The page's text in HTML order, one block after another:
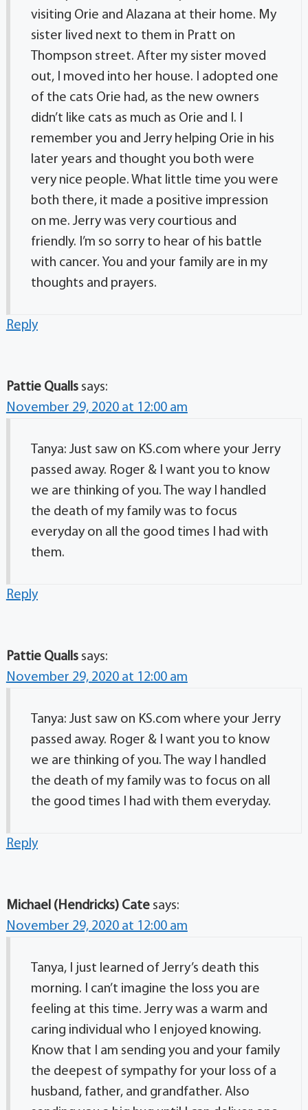
visiting Orie and Alazana at their home. My
sister lived next to them in Pratt on
Thompson street. After my sister moved
out, I moved into her house. I adopted one
of the cats Orie had, as the new owners
didn’t like cats as much as Orie and I. I
remember you and Jerry helping Orie in his
later years and thought you both were
very nice people. What little time you were
both there, it made a positive impression
on me. Jerry was very courtious and
friendly. I’m so sorry to hear of his battle
with cancer. You and your family are in my
thoughts and prayers.
Reply
Pattie Qualls says:
November 29, 2020 at 12:00 am
Tanya: Just saw on KS.com where your Jerry
passed away. Roger & I want you to know
we are thinking of you. The way I handled
the death of my family was to focus
everyday on all the good times I had with
them.
Reply
Pattie Qualls says:
November 29, 2020 at 12:00 am
Tanya: Just saw on KS.com where your Jerry
passed away. Roger & I want you to know
we are thinking of you. The way I handled
the death of my family was to focus on all
the good times I had with them everyday.
Reply
Michael (Hendricks) Cate says:
November 29, 2020 at 12:00 am
Tanya, I just learned of Jerry’s death this
morning. I can’t imagine the loss you are
feeling at this time. Jerry was a warm and
caring individual who I enjoyed knowing.
Know that I am sending you and your family
the deepest of sympathy for your loss of a
husband, father, and grandfather. Also